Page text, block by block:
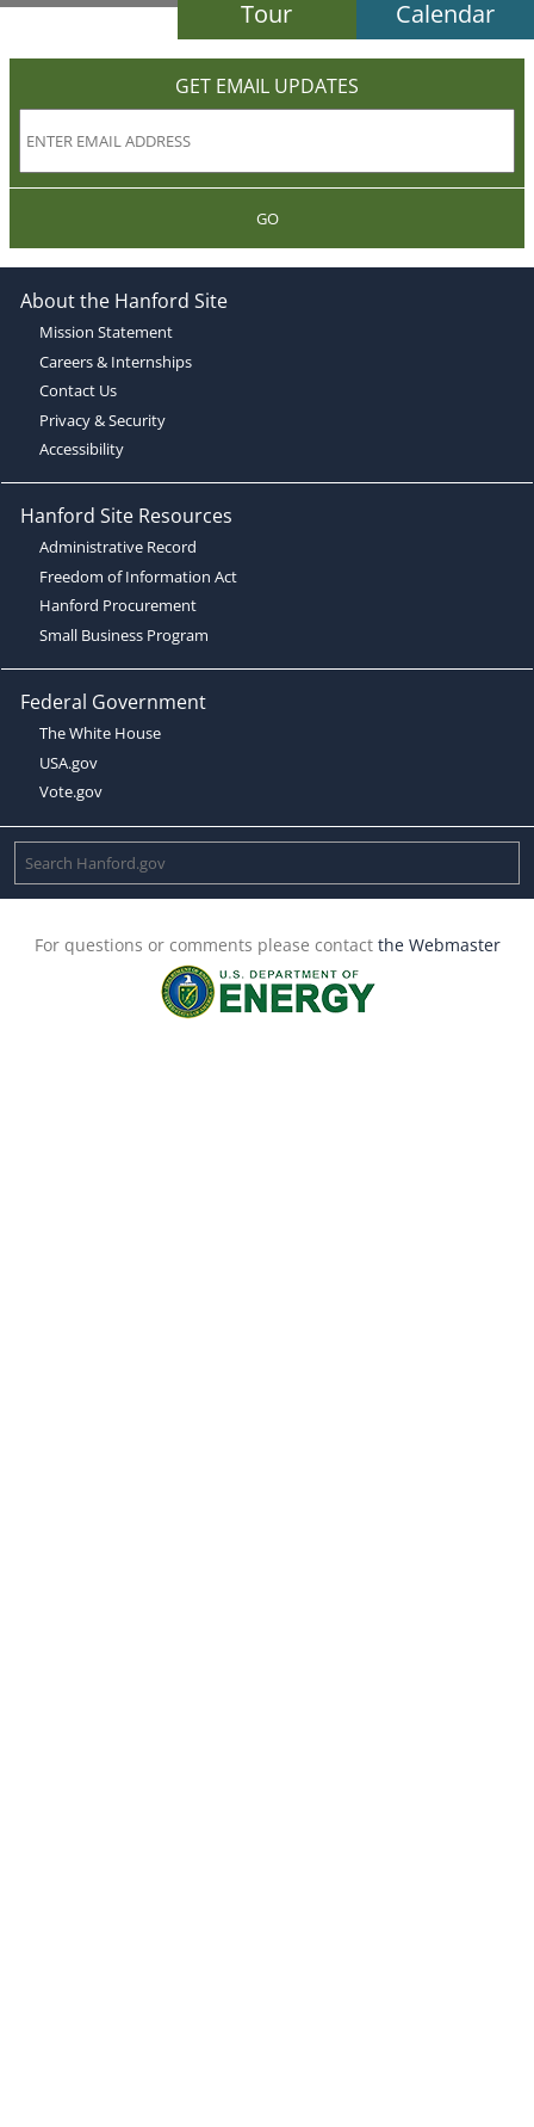
Tour Calendar
GET EMAIL UPDATES
GO
About the Hanford Site
Mission Statement
Careers & Internships
Contact Us
Privacy & Security
Accessibility
Hanford Site Resources
Administrative Record
Freedom of Information Act
Hanford Procurement
Small Business Program
Federal Government
The White House
USA.gov
Vote.gov
For questions or comments please contact the Webmaster